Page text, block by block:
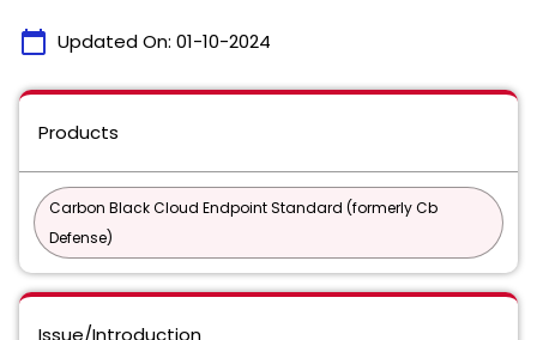
calendar_today Updated On: 01-10-2024
Products
Carbon Black Cloud Endpoint Standard (formerly Cb
Defense)
Issue/Introduction